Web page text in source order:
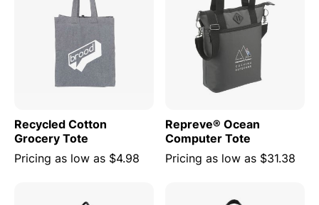
Recycled Cotton
Grocery Tote
Pricing as low as $4.98
Repreve® Ocean
Computer Tote
Pricing as low as $31.38